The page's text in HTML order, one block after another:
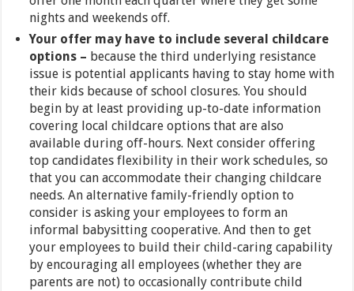
nights and weekends off.
Your offer may have to include several childcare
options – because the third underlying resistance
issue is potential applicants having to stay home with
their kids because of school closures. You should
begin by at least providing up-to-date information
covering local childcare options that are also
available during off-hours. Next consider offering
top candidates flexibility in their work schedules, so
that you can accommodate their changing childcare
needs. An alternative family-friendly option to
consider is asking your employees to form an
informal babysitting cooperative. And then to get
your employees to build their child-caring capability
by encouraging all employees (whether they are
parents are not) to occasionally contribute child